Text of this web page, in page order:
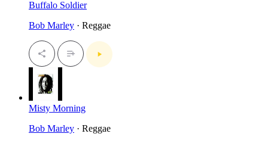
Buffalo Soldier
Bob Marley · Reggae
Misty Morning
Bob Marley · Reggae